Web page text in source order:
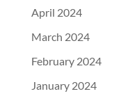
April 2024
March 2024
February 2024
January 2024